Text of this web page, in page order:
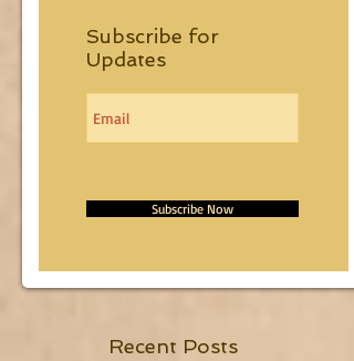
Subscribe for
Updates
Subscribe Now
Recent Posts